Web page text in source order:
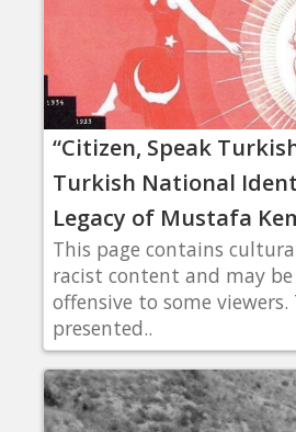
“Citizen, Speak
Turkish National
Legacy of Mustafa
This page contains
racist content and may be
offensive to some viewers.
presented..